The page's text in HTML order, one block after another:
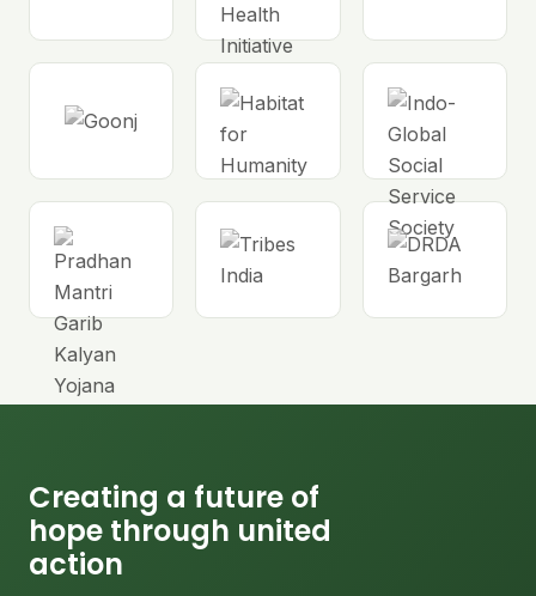
Creating a future of
hope through united
action